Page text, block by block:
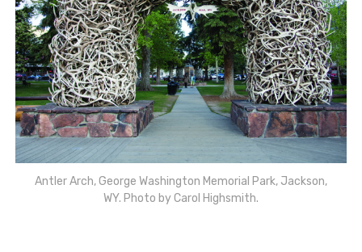
Antler Arch, George Washington Memorial Park, Jackson,
WY. Photo by Carol Highsmith.